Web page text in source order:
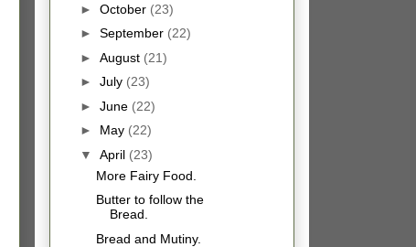
► October (23)
► September (22)
► August (21)
► July (23)
► June (22)
► May (22)
▼ April (23)
More Fairy Food.
Butter to follow the
Bread.
Bread and Mutiny.